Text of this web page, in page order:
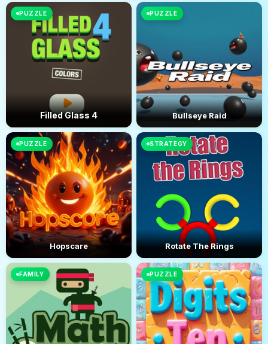
PUZZLE
Filled Glass 4
PUZZLE
Bullseye Raid
PUZZLE
Hopscare
STRATEGY
Rotate The Rings
FAMILY PUZZLE